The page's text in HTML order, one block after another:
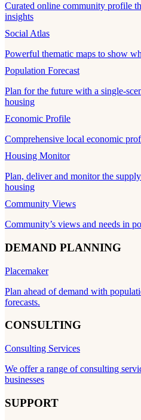
Curated online community profile
insights
Social Atlas
Powerful thematic maps to show
Population Forecast
Plan for the future with a single-
housing
Economic Profile
Comprehensive local economic
Housing Monitor
Plan, deliver and monitor the
housing
Community Views
Community’s views and needs in
DEMAND PLANNING
Placemaker
Plan ahead of demand with
forecasts.
CONSULTING
Consulting Services
We offer a range of consulting
businesses
SUPPORT